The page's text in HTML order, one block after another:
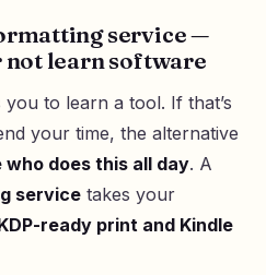
service —
not learn software
to learn a tool. If that’s
your time, the alternative
who does this all day. A
servicetakes your
ready print and Kindle